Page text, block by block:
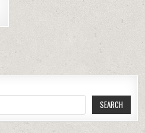
SEARCH